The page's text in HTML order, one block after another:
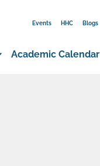
Events HHC Blogs
Academic Calendar